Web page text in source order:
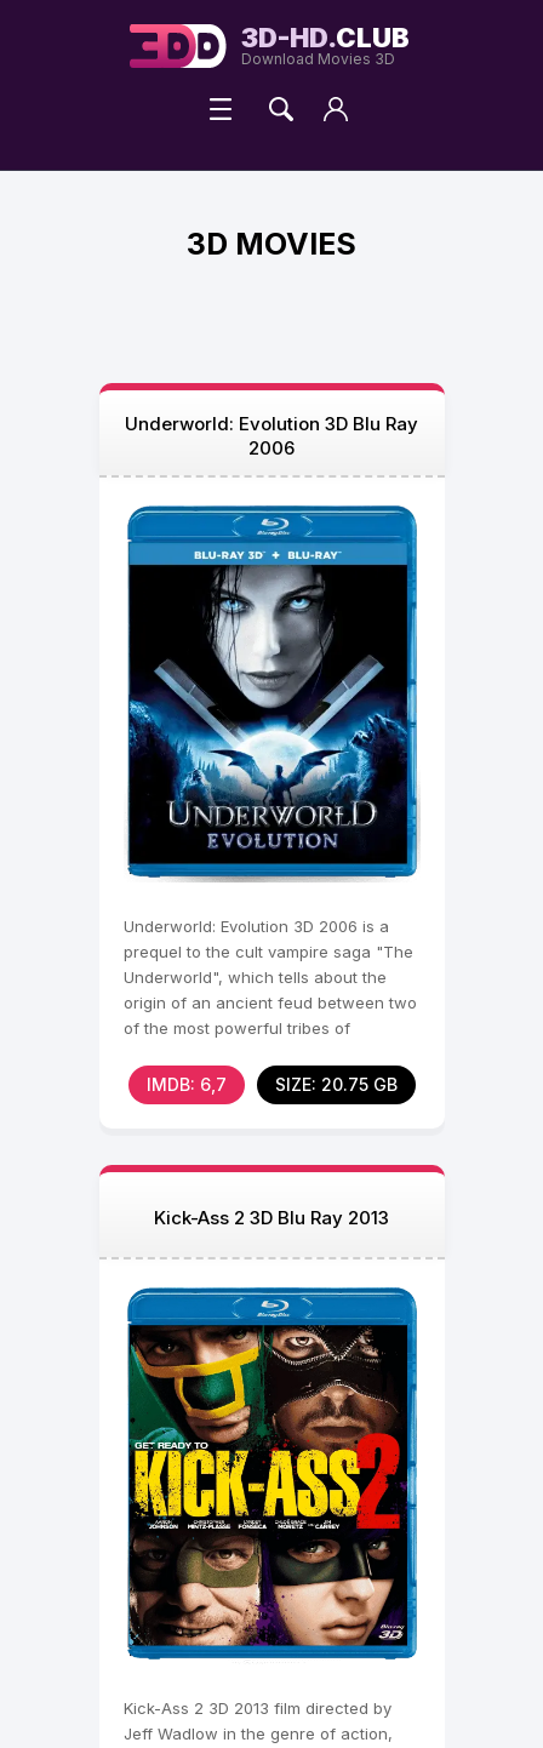
3D-HD.CLUB
Download Movies 3D
3D MOVIES
Underworld: Evolution 3D Blu Ray
2006
Underworld: Evolution 3D 2006 is a
prequel to the cult vampire saga "The
Underworld", which tells about the
origin of an ancient feud between two
of the most powerful tribes of
IMDB: 6,7 SIZE: 20.75 GB
Kick-Ass 2 3D Blu Ray 2013
Kick-Ass 2 3D 2013 film directed by
Jeff Wadlow in the genre of action,